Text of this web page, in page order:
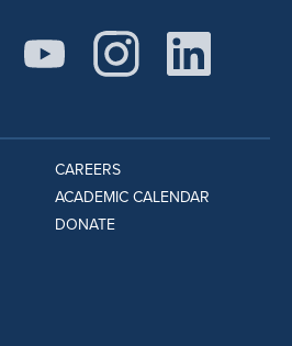
CAREERS
ACADEMIC CALENDAR
DONATE